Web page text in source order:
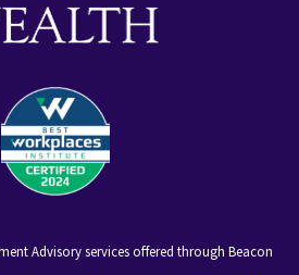
Advisory services offered through Beacon